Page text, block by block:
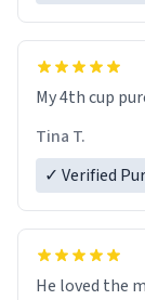
My 4th cup
Tina T.
✓ Verified
He loved the